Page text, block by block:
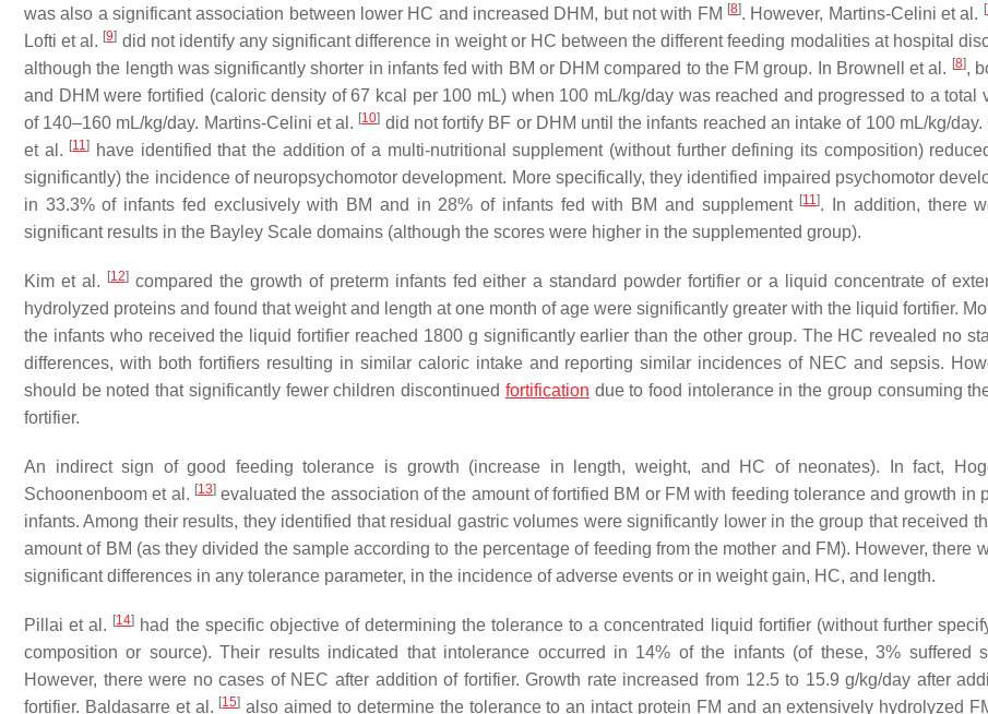
was also a significant association between lower HC and increased DHM, but not with FM [8]. However, Martins-Celini et al. [
Lofti et al. [9] did not identify any significant difference in weight or HC between the different feeding modalities at hospital
although the length was significantly shorter in infants fed with BM or DHM compared to the FM group. In Brownell et al. [8],
and DHM were fortified (caloric density of 67 kcal per 100 mL) when 100 mL/kg/day was reached and progressed to a total
of 140–160 mL/kg/day. Martins-Celini et al. [10] did not fortify BF or DHM until the infants reached an intake of 100 mL/kg/day.
et al. [11]
have identified that the addition of a multi-nutritional supplement (without further defining its composition)
significantly) the incidence of neuropsychomotor development. More specifically, they identified impaired psychomotor
in 33.3% of infants fed exclusively with BM and in 28% of infants fed with BM and supplement [11]. In addition, there
significant results in the Bayley Scale domains (although the scores were higher in the supplemented group).
Kim et al. [12]compared the growth of preterm infants fed either a standard powder fortifier or a liquid concentrate of
hydrolyzed proteins and found that weight and length at one month of age were significantly greater with the liquid fortifier.
the infants who received the liquid fortifier reached 1800 g significantly earlier than the other group. The HC revealed no
differences, with both fortifiers resulting in similar caloric intake and reporting similar incidences of NEC and sepsis.
should be noted that significantly fewer children discontinued fortification due to food intolerance in the group consuming
fortifier.
An indirect sign of good feeding tolerance is growth (increase in length, weight, and HC of neonates). In fact,
Schoonenboom et al. [13]evaluated the association of the amount of fortified BM or FM with feeding tolerance and growth in
infants. Among their results, they identified that residual gastric volumes were significantly lower in the group that received
amount of BM (as they divided the sample according to the percentage of feeding from the mother and FM). However, there
significant differences in any tolerance parameter, in the incidence of adverse events or in weight gain, HC, and length.
Pillai et al. [14] had the specific objective of determining the tolerance to a concentrated liquid fortifier (without further
composition or source). Their results indicated that intolerance occurred in 14% of the infants (of these, 3% suffered
However, there were no cases of NEC after addition of fortifier. Growth rate increased from 12.5 to 15.9 g/kg/day after
fortifier. Baldasarre et al. [15] also aimed to determine the tolerance to an intact protein FM and an extensively hydrolyzed